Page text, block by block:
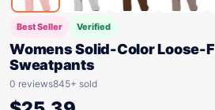
Best Seller Verified
Womens Solid-Color Loose-
Sweatpants
0 reviews845+ sold